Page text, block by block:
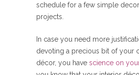
schedule for a few simple
projects.
In case you need more
devoting a precious bit of your
décor, you have science on